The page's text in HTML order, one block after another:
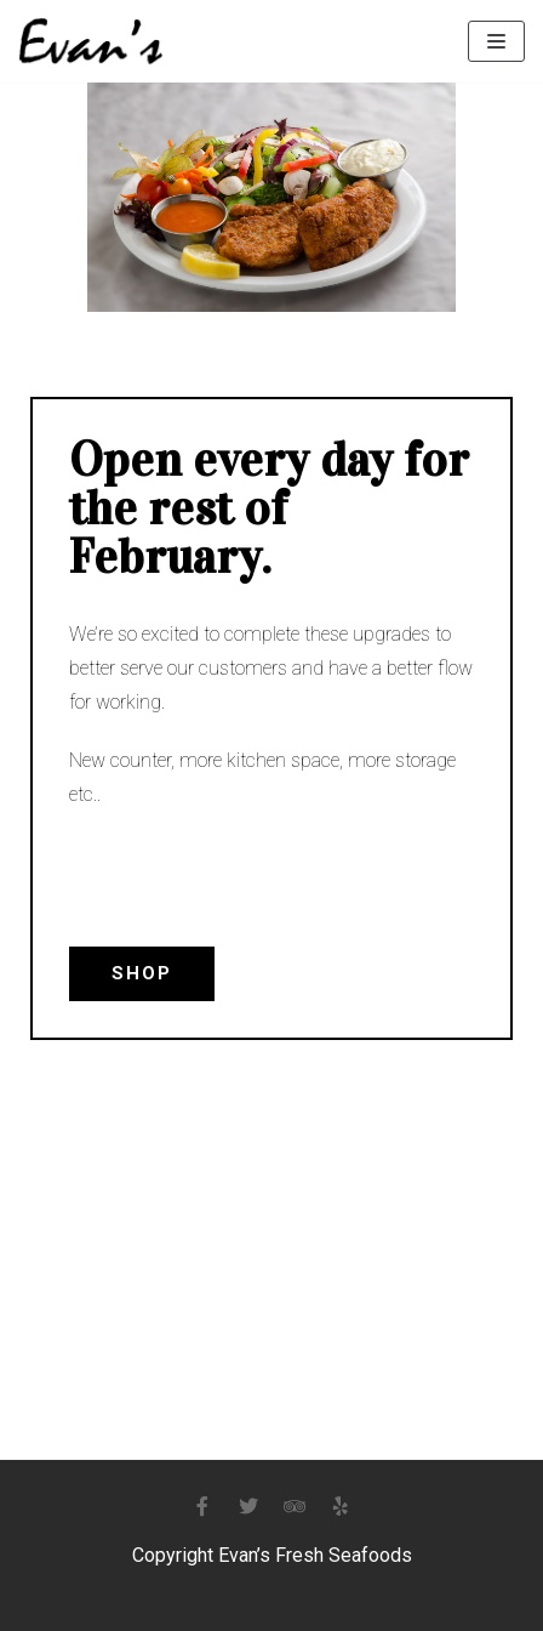
Skip
to
Open every day for
the rest of
February.
We’re so excited to complete these upgrades to
better serve our customers and have a better flow
for working.
New counter, more kitchen space, more storage
etc..
SHOP
Copyright Evan’s Fresh Seafoods